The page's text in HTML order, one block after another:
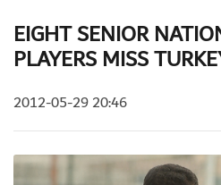
EIGHT SENIOR
PLAYERS MISS
2012-05-29 20:46